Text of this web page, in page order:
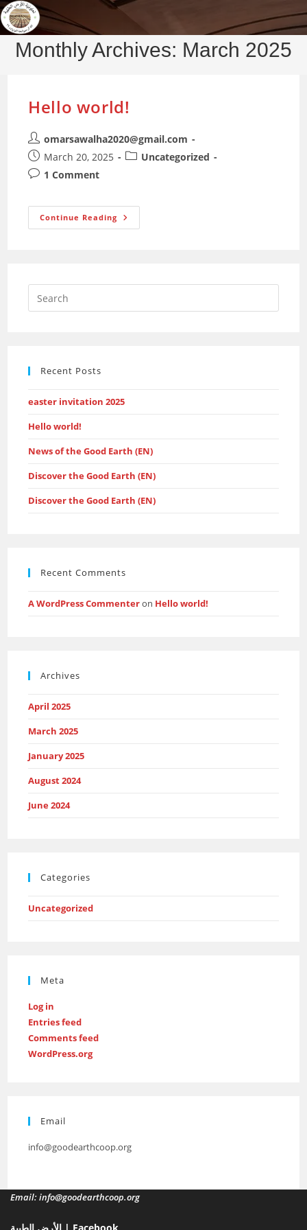
Skip
to
contentMonthly Archives: March 2025
Hello world!
Post
author:
omarsawalha2020@gmail.com
Post
published:
March 20, 2025
PostUncategorized
Post1 Comment
Continue Reading Hello
World!
Recent Posts
easter invitation 2025
Hello world!
News of the Good Earth (EN)
Discover the Good Earth (EN)
Discover the Good Earth (EN)
Recent Comments
A WordPress Commenteron Hello world!
Archives
April 2025
March 2025
January 2025
August 2024
June 2024
Categories
Uncategorized
Meta
Log in
Entries feed
Comments feed
WordPress.org
Email
info@goodearthcoop.org
Email: info@goodearthcoop.org